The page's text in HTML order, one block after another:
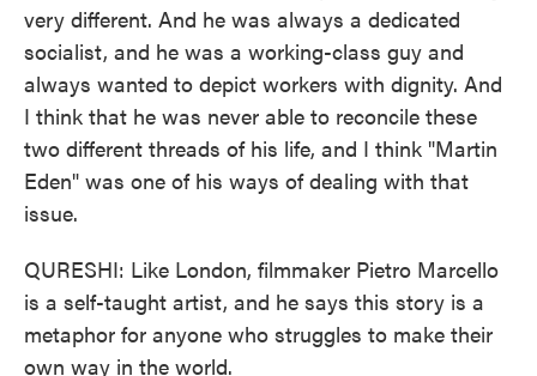
very different. And he was always a dedicated
socialist, and he was a working-class guy and
always wanted to depict workers with dignity. And
I think that he was never able to reconcile these
two different threads of his life, and I think "Martin
Eden" was one of his ways of dealing with that
issue.
QURESHI: Like London, filmmaker Pietro Marcello
is a self-taught artist, and he says this story is a
metaphor for anyone who struggles to make their
own way in the world.